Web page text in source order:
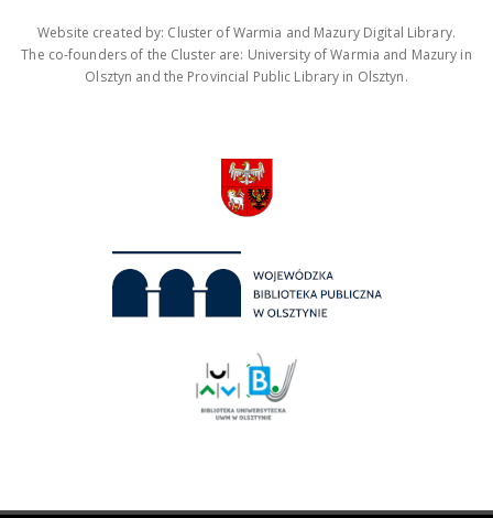
Website created by: Cluster of Warmia and Mazury Digital Library.
The co-founders of the Cluster are: University of Warmia and Mazury in
Olsztyn and the Provincial Public Library in Olsztyn.